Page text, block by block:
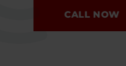
CALL NOW